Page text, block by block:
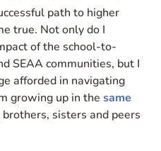
path to higher
true. Not only do I
of the school-to-
SEAA communities, but I
afforded in navigating
growing up in thesame
sisters and peers